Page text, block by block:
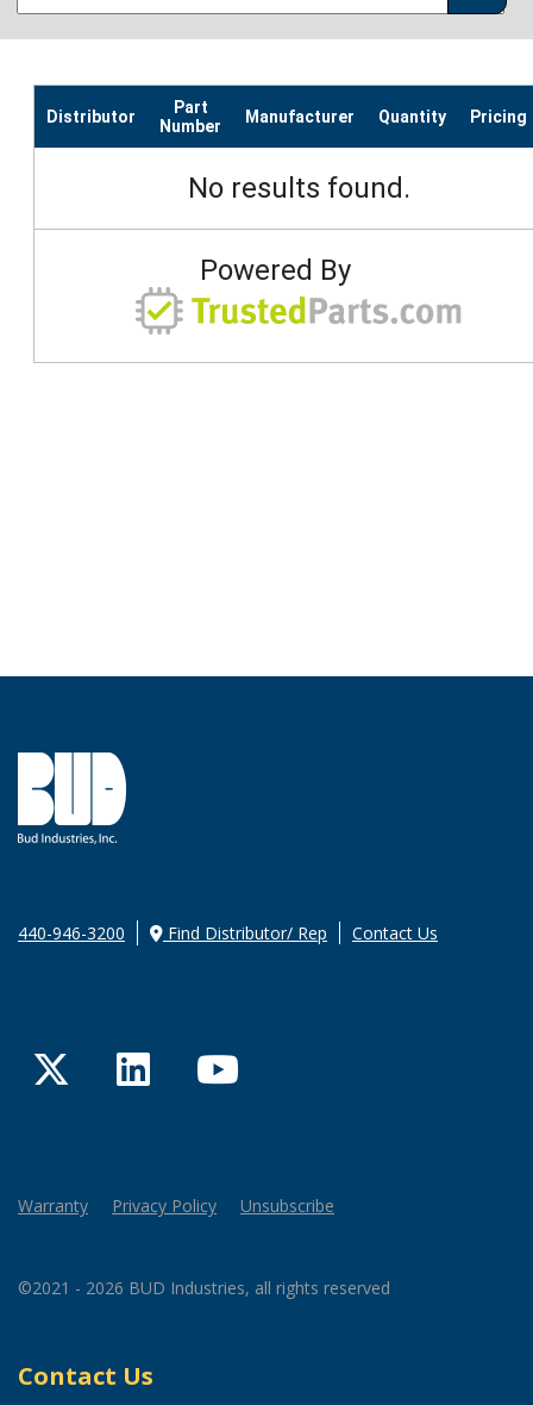
440-946-3200 Find Distributor/ Rep Contact Us
TwitterLinkedInYouTube
Warranty Privacy Policy Unsubscribe
©2021 - 2026 BUD Industries, all rights reserved
Contact Us